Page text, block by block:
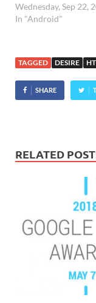
out to their HTC
customers. The oft-
to the already
HTC Desire phone -
hopefully will get rid
some of the useless…
Wednesday, Sep 22,
In "Android"
TAGGED DESIRE
SHARE
RELATED